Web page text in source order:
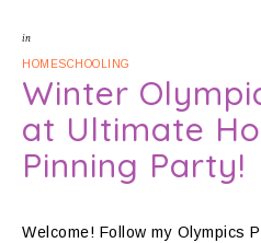
in
HOMESCHOOLING
Winter
at Ultimate
Pinning Party!
Welcome! Follow my Olympics